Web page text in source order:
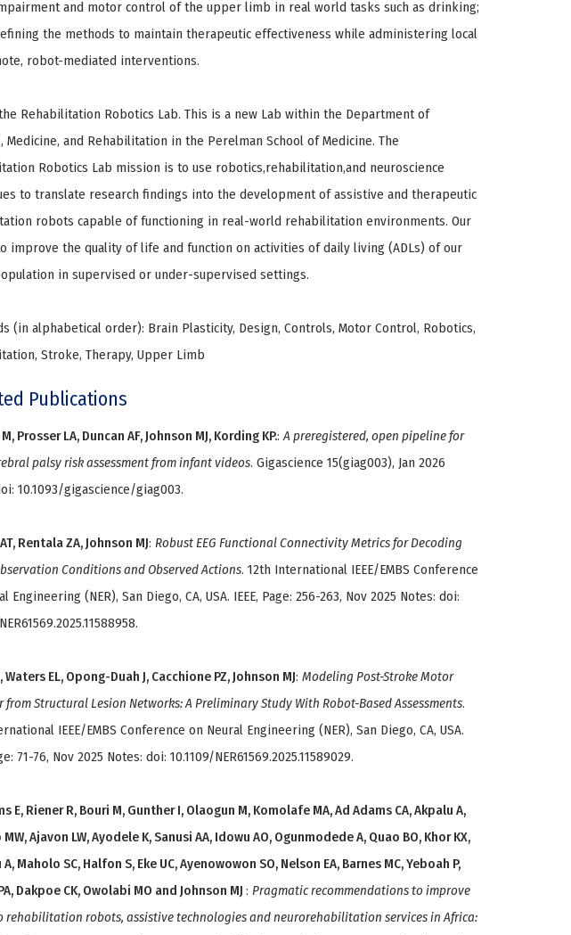
and motor control of the upper limb in real world tasks such as drinking;
the methods to maintain therapeutic effectiveness while administering local
robot-mediated interventions.
Rehabilitation Robotics Lab. This is a new Lab within the Department of
Medicine, and Rehabilitation in the Perelman School of Medicine. The
Robotics Lab mission is to use robotics,rehabilitation,and neuroscience
to translate research findings into the development of assistive and therapeutic
robots capable of functioning in real-world rehabilitation environments. Our
improve the quality of life and function on activities of daily living (ADLs) of our
in supervised or under-supervised settings.
(in alphabetical order): Brain Plasticity, Design, Controls, Motor Control, Robotics,
Stroke, Therapy, Upper Limb
Publications
Prosser LA, Duncan AF, Johnson MJ, Kording KP.:A preregistered, open pipeline for
palsy risk assessment from infant videos. Gigascience 15(giag003), Jan 2026
10.1093/gigascience/giag003.
Rentala ZA, Johnson MJ: Robust EEG Functional Connectivity Metrics for Decoding
Conditions and Observed Actions. 12th International IEEE/EMBS Conference
Engineering (NER), San Diego, CA, USA. IEEE, Page: 256-263, Nov 2025 Notes: doi:
Waters EL, Opong-Duah J, Cacchione PZ, Johnson MJ: Modeling Post-Stroke Motor
from Structural Lesion Networks: A Preliminary Study With Robot-Based Assessments.
IEEE/EMBS Conference on Neural Engineering (NER), San Diego, CA, USA.
71-76, Nov 2025 Notes: doi: 10.1109/NER61569.2025.11589029.
E, Riener R, Bouri M, Gunther I, Olaogun M, Komolafe MA, Ad Adams CA, Akpalu A,
Ajavon LW, Ayodele K, Sanusi AA, Idowu AO, Ogunmodede A, Quao BO, Khor KX,
Maholo SC, Halfon S, Eke UC, Ayenowowon SO, Nelson EA, Barnes MC, Yeboah P,
Dakpoe CK, Owolabi MO and Johnson MJ : Pragmatic recommendations to improve
rehabilitation robots, assistive technologies and neurorehabilitation services in Africa: